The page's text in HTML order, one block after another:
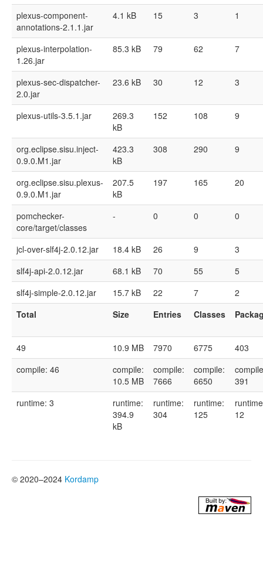
plexus-component-
annotations-2.1.1.jar
4.1 kB 15 3 1
plexus-interpolation-
1.26.jar
85.3 kB 79 62 7
plexus-sec-dispatcher-
2.0.jar
23.6 kB 30 12 3
plexus-utils-3.5.1.jar
269.3
kB
152 108 9
org.eclipse.sisu.inject-
0.9.0.M1.jar
423.3
kB
308 290 9
org.eclipse.sisu.plexus-
0.9.0.M1.jar
207.5
kB
197 165 20
pomchecker-
core/target/classes
- 0 0 0
jcl-over-slf4j-2.0.12.jar 18.4 kB 26 9
3
slf4j-api-2.0.12.jar
68.1 kB 70 55
5
slf4j-simple-2.0.12.jar
15.7 kB 22 7
2
Total
Size Entries Classes
49 10.9 MB 7970 6775
403
compile: 46
compile:
10.5 MB
compile:
7666
compile:
6650
391
runtime: 3
runtime:
394.9
kB
runtime:
304
runtime:
125
12
© 2020–2024 Kordamp